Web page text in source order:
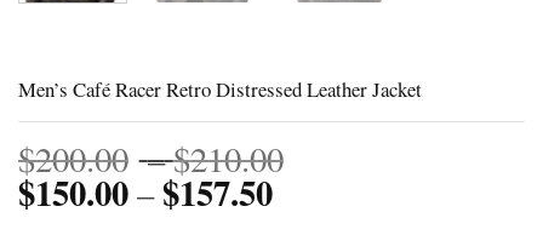
Men’s Café Racer Retro Distressed Leather Jacket
$200.00 –$210.00
$150.00–$157.50Price